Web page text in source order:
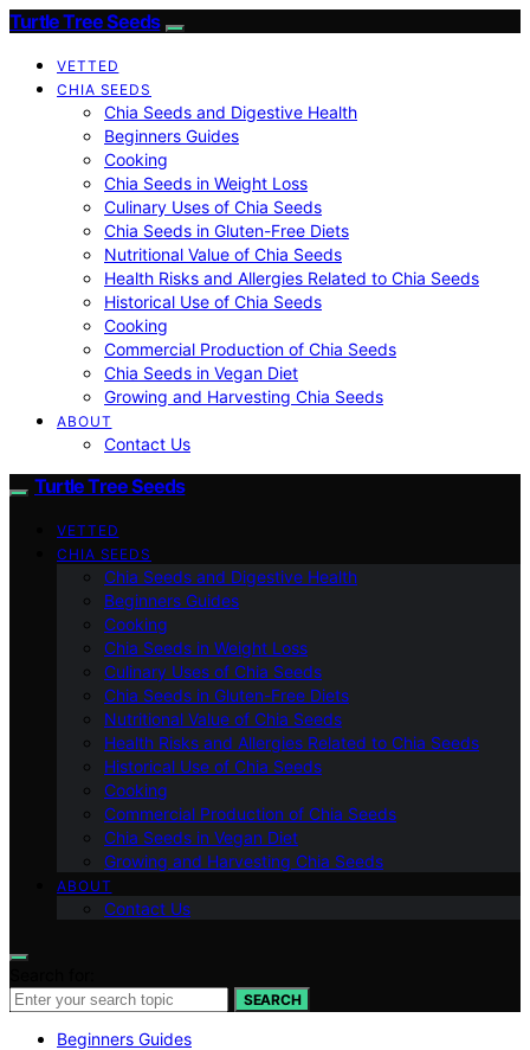
Turtle Tree Seeds
VETTED
CHIA SEEDS
Chia Seeds and Digestive Health
Beginners Guides
Cooking
Chia Seeds in Weight Loss
Culinary Uses of Chia Seeds
Chia Seeds in Gluten-Free Diets
Nutritional Value of Chia Seeds
Health Risks and Allergies Related to Chia Seeds
Historical Use of Chia Seeds
Cooking
Commercial Production of Chia Seeds
Chia Seeds in Vegan Diet
Growing and Harvesting Chia Seeds
ABOUT
Contact Us
Turtle Tree Seeds
VETTED
CHIA SEEDS
Chia Seeds and Digestive Health
Beginners Guides
Cooking
Chia Seeds in Weight Loss
Culinary Uses of Chia Seeds
Chia Seeds in Gluten-Free Diets
Nutritional Value of Chia Seeds
Health Risks and Allergies Related to Chia Seeds
Historical Use of Chia Seeds
Cooking
Commercial Production of Chia Seeds
Chia Seeds in Vegan Diet
Growing and Harvesting Chia Seeds
ABOUT
Contact Us
SEARCH
Beginners Guides